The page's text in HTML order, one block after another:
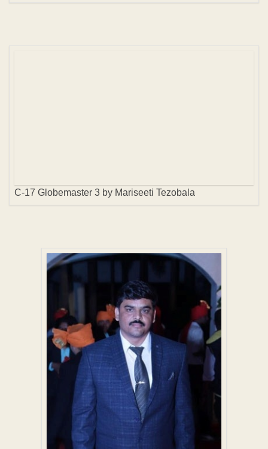
C-17 Globemaster 3 by Mariseeti Tezobala